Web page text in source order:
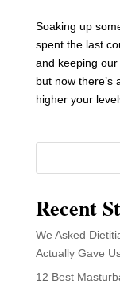
Soaking up
spent the last
and keeping
but now there’s
higher your
Recent
We Asked
Actually Gave
12 Best